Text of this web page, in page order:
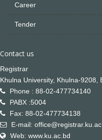
Career
Tender
Contact us
Registrar
Khulna University, Khulna-9208,
Phone : 88-02-477734140
PABX :5004
Fax: 88-02-477734138
E-mail:
Web: www.ku.ac.bd